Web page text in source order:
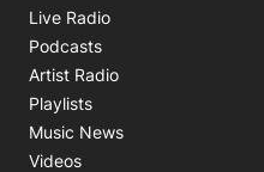
Live Radio
Podcasts
Artist Radio
Playlists
Music News
Videos